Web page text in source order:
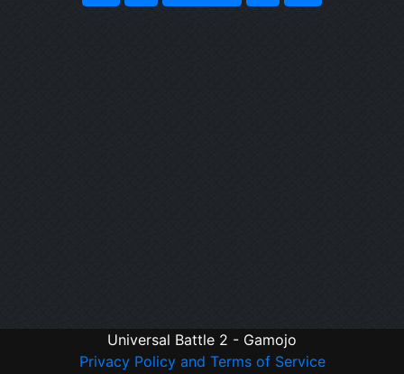
Universal Battle 2 - Gamojo
Privacy Policy and Terms of Service